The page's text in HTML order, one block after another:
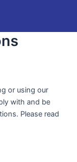
or using our
with and be
Please read